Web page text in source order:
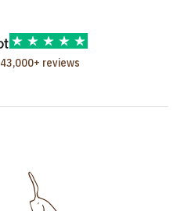
43,000+ reviews